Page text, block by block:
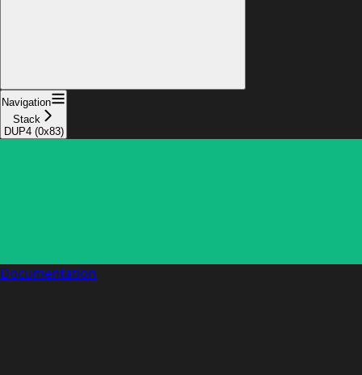
Navigation
Stack
DUP4 (0x83)
Documentation